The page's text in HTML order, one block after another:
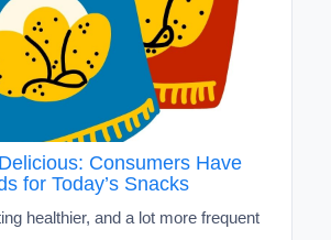
Consumers Have
for Today’s Snacks
healthier, and a lot more frequent